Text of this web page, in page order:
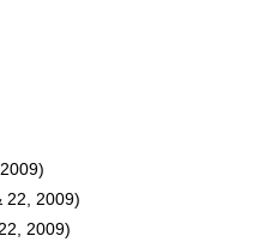
22, 2009)
2009)